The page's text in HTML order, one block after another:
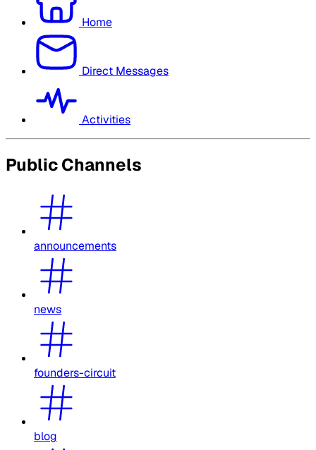
Home
Direct Messages
Activities
Public Channels
announcements
news
founders-circuit
blog